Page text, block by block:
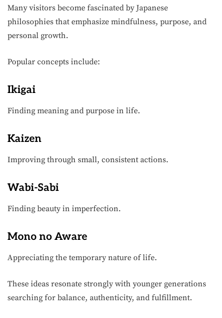
Many visitors become fascinated by Japanese
philosophies that emphasize mindfulness, purpose, and
personal growth.
Popular concepts include:
Ikigai
Finding meaning and purpose in life.
Kaizen
Improving through small, consistent actions.
Wabi-Sabi
Finding beauty in imperfection.
Mono no Aware
Appreciating the temporary nature of life.
These ideas resonate strongly with younger generations
searching for balance, authenticity, and fulfillment.